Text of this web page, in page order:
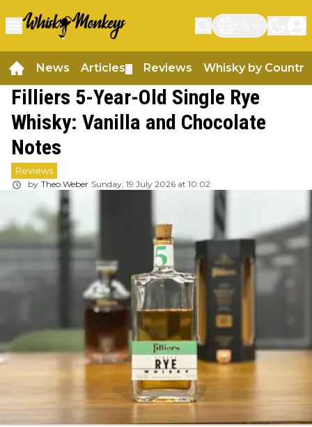
News Articles Reviews Whisky by Country
Filliers 5-Year-Old Single Rye
Whisky: Vanilla and Chocolate
Notes
Reviews
by Theo Weber Sunday, 19 July 2026 at 10:02